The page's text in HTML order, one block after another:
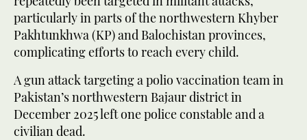
particularly in parts of the northwestern Khyber
Pakhtunkhwa (KP) and Balochistan provinces,
complicating efforts to reach every child.
A gun attack targeting a polio vaccination team in
Pakistan’s northwestern Bajaur district in
December 2025 left one police constable and a
civilian dead.